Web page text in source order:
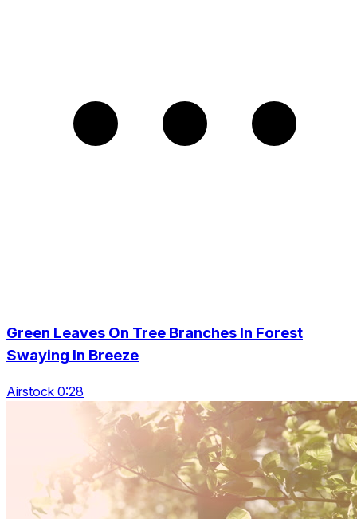
Green Leaves On Tree Branches In Forest
Swaying In Breeze
Airstock 0:28